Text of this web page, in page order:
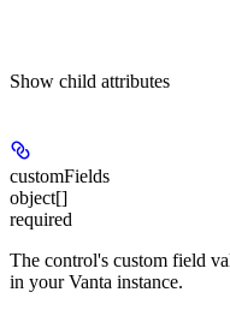
Show child attributes
customFields
object[]
required
The control's custom field
in your Vanta instance.